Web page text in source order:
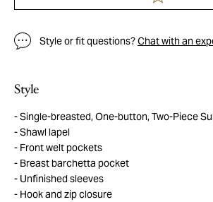
Style or fit questions?Chat with an
Style
Single-breasted, One-button, Two-Piece
Shawl lapel
Front welt pockets
Breast barchetta pocket
Unfinished sleeves
Hook and zip closure